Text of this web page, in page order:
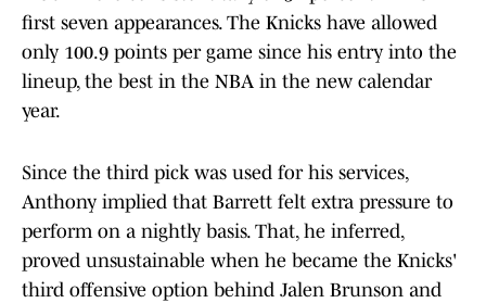
first seven appearances. The Knicks have allowed
only 100.9 points per game since his entry into the
lineup, the best in the NBA in the new calendar
year.
Since the third pick was used for his services,
Anthony implied that Barrett felt extra pressure to
perform on a nightly basis. That, he inferred,
proved unsustainable when he became the Knicks'
third offensive option behind Jalen Brunson and